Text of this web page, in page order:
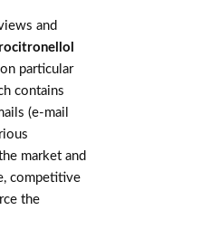
and
particular
contains
(e-mail
market and
competitive
the